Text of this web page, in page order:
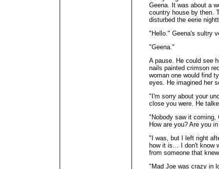
Geena. It was about a
country house by then.
disturbed the eerie
"Hello." Geena's sultry
"Geena."
A pause. He could see
nails painted crimson
woman one would find
eyes. He imagined her
"I'm sorry about your
close you were. He
"Nobody saw it coming,
How are you? Are you
"I was, but I left right
how it is… I don't know
from someone that
"Mad Joe was crazy in